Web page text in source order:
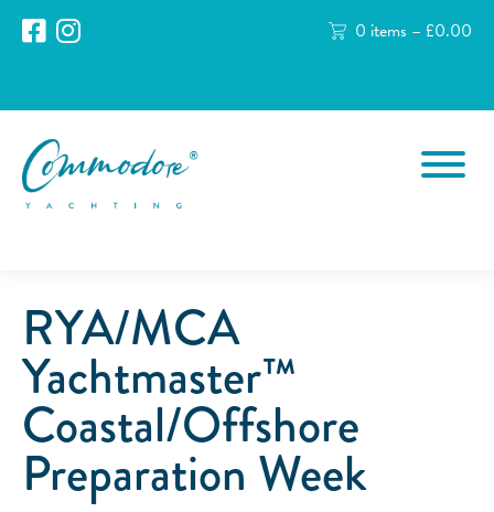
0 items – £0.00
RYA/MCA
Yachtmaster™
Coastal/Offshore
Preparation Week